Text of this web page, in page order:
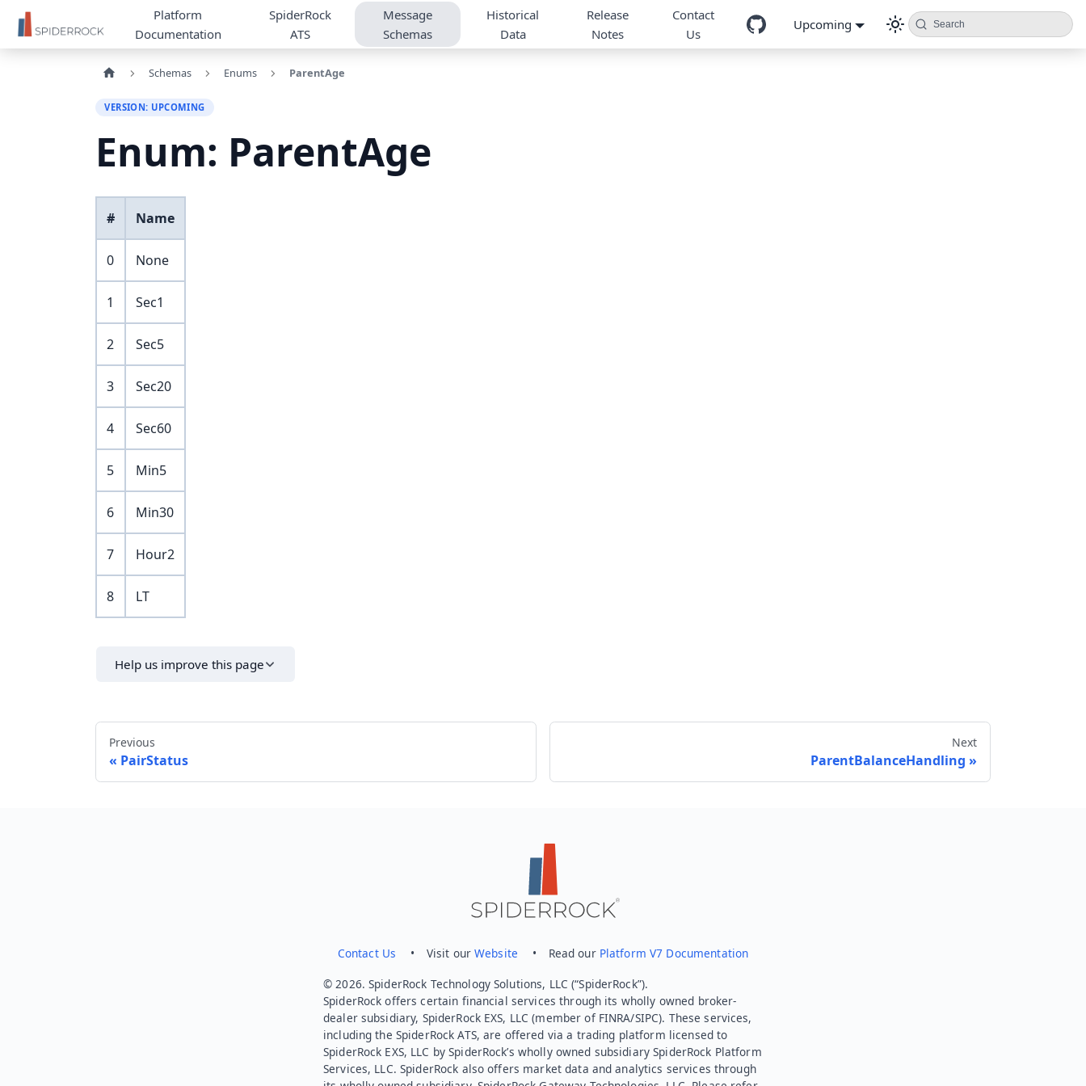
Platform
Documentation
SpiderRock
ATS
Message
Schemas
Historical
Data
Release
Notes
Contact
Us
Upcoming Search
Schemas Enums ParentAge
VERSION: UPCOMING
Enum: ParentAge
# Name
0 None
1 Sec1
2 Sec5
3 Sec20
4 Sec60
5 Min5
6 Min30
7 Hour2
8 LT
Help us improve this page
Previous
PairStatus
Next
ParentBalanceHandling
Contact Us • Visit ourWebsite • Read our Platform V7 Documentation
© 2026. SpiderRock Technology Solutions, LLC (“SpiderRock”).
SpiderRock offers certain financial services through its wholly owned broker-
dealer subsidiary, SpiderRock EXS, LLC (member of FINRA/SIPC). These services,
including the SpiderRock ATS, are offered via a trading platform licensed to
SpiderRock EXS, LLC by SpiderRock’s wholly owned subsidiary SpiderRock Platform
Services, LLC. SpiderRock also offers market data and analytics services through